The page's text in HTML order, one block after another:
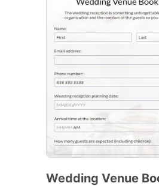
Wedding Venue